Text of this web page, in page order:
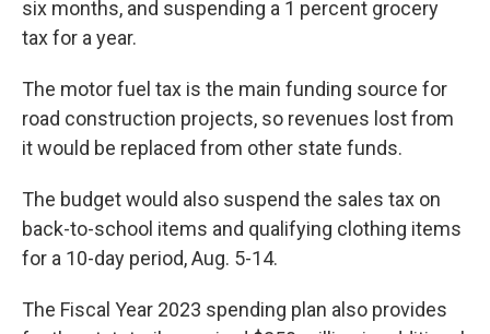
six months, and suspending a 1 percent grocery
tax for a year.
The motor fuel tax is the main funding source for
road construction projects, so revenues lost from
it would be replaced from other state funds.
The budget would also suspend the sales tax on
back-to-school items and qualifying clothing items
for a 10-day period, Aug. 5-14.
The Fiscal Year 2023 spending plan also provides